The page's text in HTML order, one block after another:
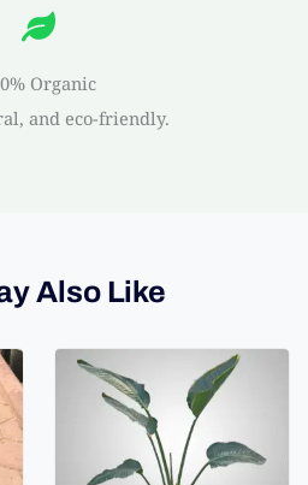
Organic
and eco-friendly.
Also Like